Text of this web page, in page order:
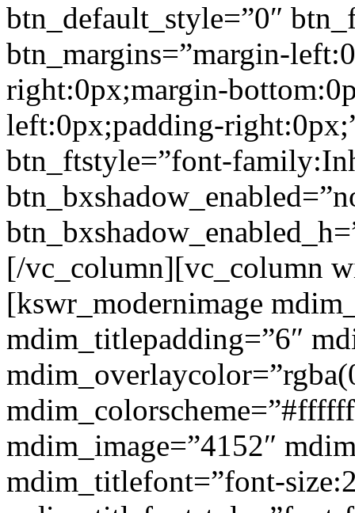
btn_default_style=”0″
btn_margins=”margin-
right:0px;margin-
left:0px;padding-
btn_ftstyle=”font-
[/vc_column][vc_column
[kswr_modernimage
mdim_titlepadding=”6″
mdim_image=”4152″
mdim_titlefont=”font-